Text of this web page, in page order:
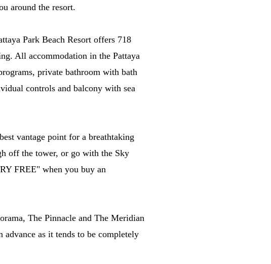
around the resort.
Park Beach Resort offers 718
All accommodation in the Pattaya
private bathroom with bath
controls and balcony with sea
vantage point for a breathtaking
off the tower, or go with the Sky
FREE" when you buy an
The Pinnacle and The Meridian
as it tends to be completely